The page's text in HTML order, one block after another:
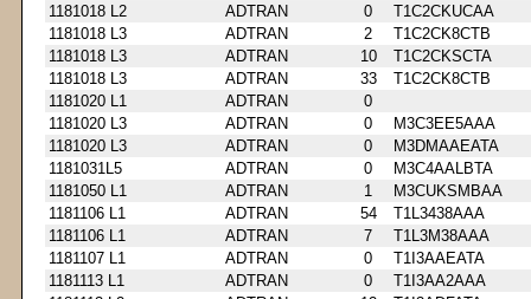
1181018 L2
ADTRAN 0
T1C2CKUCAA
1181018 L3
ADTRAN 2
T1C2CK8CTB
1181018 L3
ADTRAN 10
T1C2CKSCTA
1181018 L3
ADTRAN 33
T1C2CK8CTB
1181020 L1
ADTRAN
0
1181020 L3
ADTRAN 0
M3C3EE5AAA
1181020 L3
ADTRAN 0
M3DMAAEATA
1181031L5
ADTRAN 0
M3C4AALBTA
1181050 L1
ADTRAN 1
M3CUKSMBAA
1181106 L1
ADTRAN 54
T1L3438AAA
1181106 L1
ADTRAN 7
T1L3M38AAA
1181107 L1
ADTRAN 0
T1I3AAEATA
1181113 L1
ADTRAN 0
T1I3AA2AAA